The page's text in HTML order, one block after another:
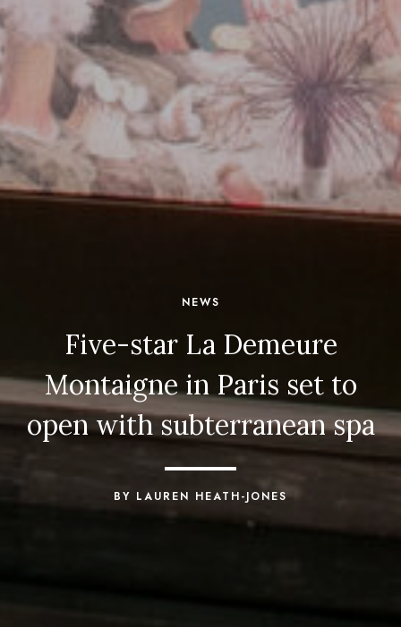
NEWS
Five-star La Demeure
Montaigne in Paris set to
open with subterranean spa
BY LAUREN HEATH-JONES